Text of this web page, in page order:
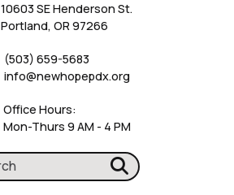
10603 SE Henderson St.
Portland, OR 97266
(503) 659-5683
info@newhopepdx.org
Office Hours:
Mon-Thurs 9 AM - 4 PM